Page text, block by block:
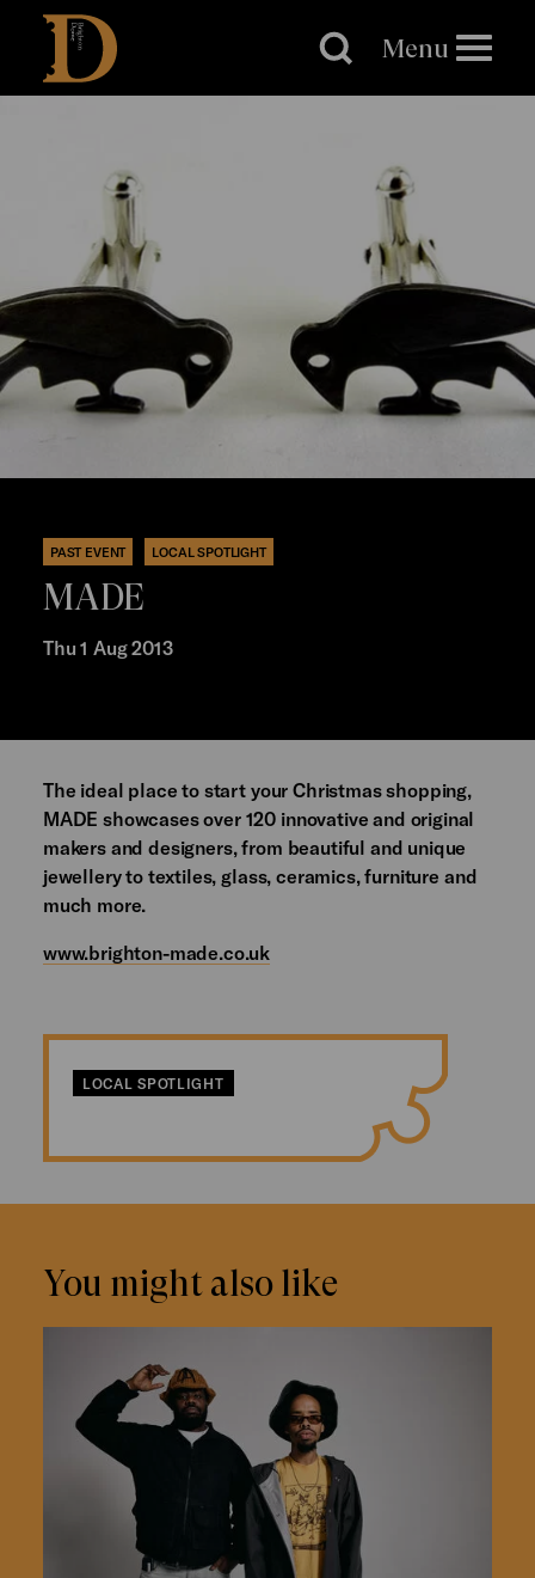
Brighton
Dome
Menu
PAST EVENT LOCAL SPOTLIGHT
MADE
Thu 1 Aug 2013
The ideal place to start your Christmas shopping,
MADE showcases over 120 innovative and original
makers and designers, from beautiful and unique
jewellery to textiles, glass, ceramics, furniture and
much more.
www.brighton-made.co.uk
LOCAL SPOTLIGHT
You might also like